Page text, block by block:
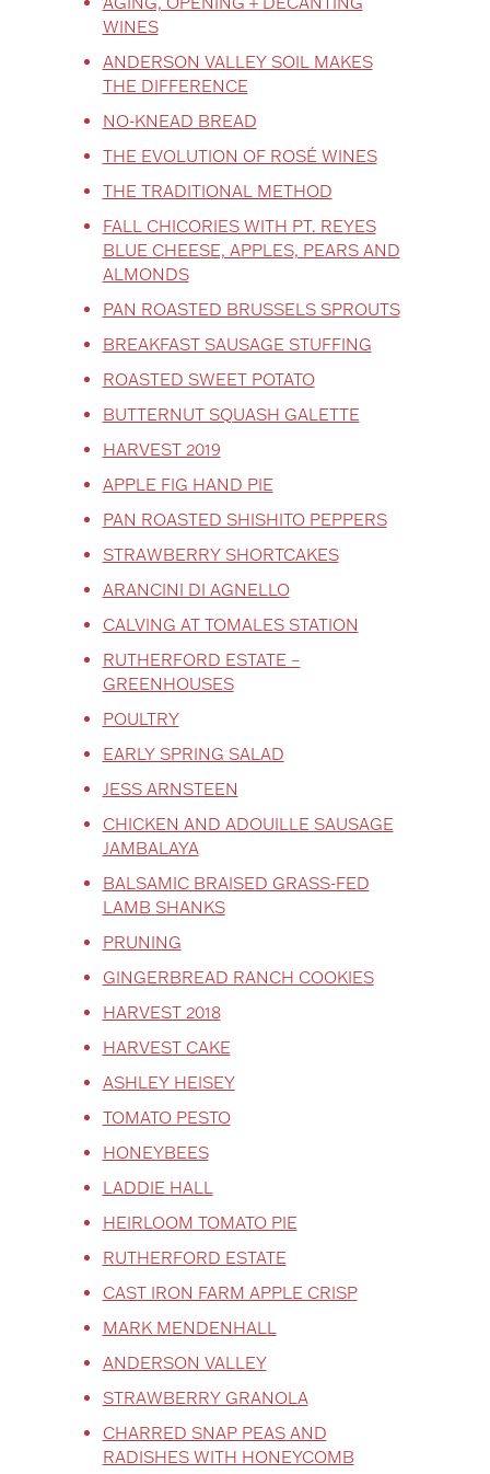
WINES
ANDERSON VALLEY SOIL MAKES
THE DIFFERENCE
NO-KNEAD BREAD
THE EVOLUTION OF ROSÉ WINES
THE TRADITIONAL METHOD
FALL CHICORIES WITH PT. REYES
BLUE CHEESE, APPLES, PEARS AND
ALMONDS
PAN ROASTED BRUSSELS SPROUTS
BREAKFAST SAUSAGE STUFFING
ROASTED SWEET POTATO
BUTTERNUT SQUASH GALETTE
HARVEST 2019
APPLE FIG HAND PIE
PAN ROASTED SHISHITO PEPPERS
STRAWBERRY SHORTCAKES
ARANCINI DI AGNELLO
CALVING AT TOMALES STATION
RUTHERFORD ESTATE –
GREENHOUSES
POULTRY
EARLY SPRING SALAD
JESS ARNSTEEN
CHICKEN AND ADOUILLE SAUSAGE
JAMBALAYA
BALSAMIC BRAISED GRASS-FED
LAMB SHANKS
PRUNING
GINGERBREAD RANCH COOKIES
HARVEST 2018
HARVEST CAKE
ASHLEY HEISEY
TOMATO PESTO
HONEYBEES
LADDIE HALL
HEIRLOOM TOMATO PIE
RUTHERFORD ESTATE
CAST IRON FARM APPLE CRISP
MARK MENDENHALL
ANDERSON VALLEY
STRAWBERRY GRANOLA
CHARRED SNAP PEAS AND
RADISHES WITH HONEYCOMB